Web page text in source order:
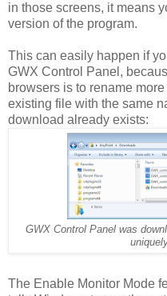
in those screens, it means
version of the program.
This can easily happen if
GWX Control Panel,
browsers is to rename
existing file with the same
download already exists:
GWX Control Panel was
The Enable Monitor Mode